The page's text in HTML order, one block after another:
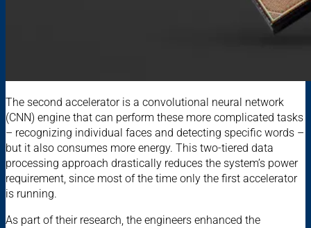
The second accelerator is a convolutional neural network
(CNN) engine that can perform these more complicated tasks
– recognizing individual faces and detecting specific words –
but it also consumes more energy. This two-tiered data
processing approach drastically reduces the system’s power
requirement, since most of the time only the first accelerator
is running.
As part of their research, the engineers enhanced the